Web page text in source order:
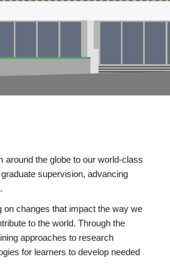
the globe to our world-class
supervision, advancing
on changes that impact the way we
to the world. Through the
approaches to research
for learners to develop needed